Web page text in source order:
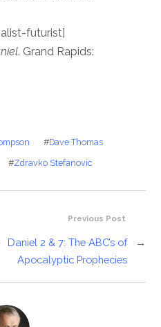
futurist]
. Grand Rapids:
#Dave Thomas
#Zdravko Stefanovic
Previous Post
Daniel 2 & 7: The ABC’s of
Apocalyptic Prophecies
→